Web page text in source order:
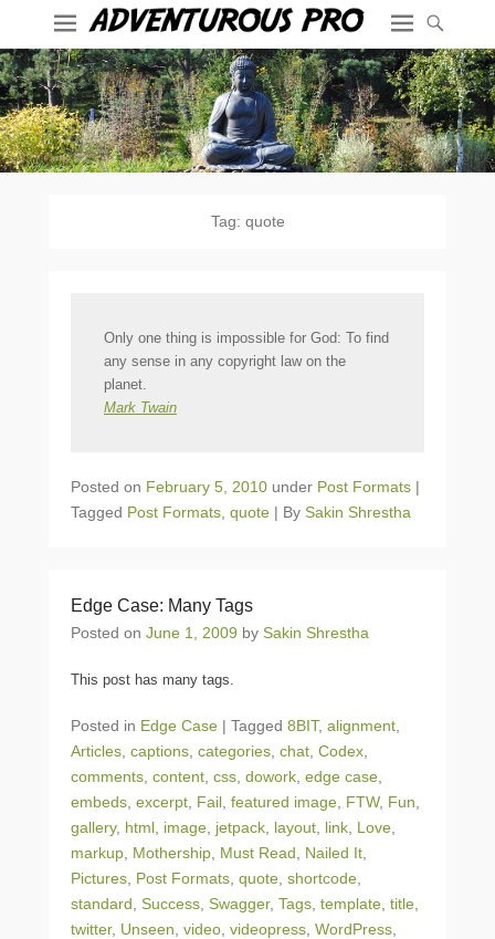
Tag: quote
Only one thing is impossible for God: To find
any sense in any copyright law on the
planet.
Mark Twain
Posted on February 5, 2010 under Post Formats |
Tagged Post Formats quote | By Sakin Shrestha
Edge Case: Many Tags
Posted on June 1, 2009 by Sakin Shrestha
This post has many tags.
Posted in Edge Case | Tagged 8BIT, alignment
Articles captions categories chat Codex
comments content css dowork edge case
embeds excerpt Fail featured image FTW, Fun
gallery, html image jetpack layout link Love
markup Mothership Must Read Nailed It
Pictures Post Formats quote shortcode
standard Success Swagger, Tags template title
twitter, Unseen video videopress WordPress